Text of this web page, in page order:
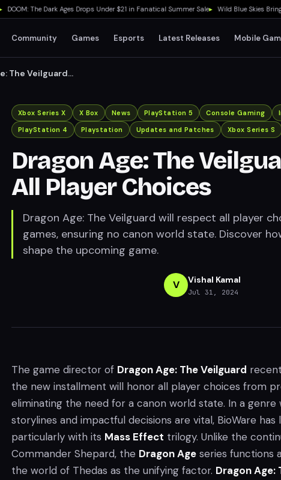
The Dark Ages Drops Under $21 in Fanatical Summer Sale▸ Wild Blue Skies Brings
Community Games Esports Latest Releases Mobile
The Veilguard
Xbox Series X X Box News PlayStation 5 Console Gaming
PlayStation 4
Playstation Updates and Patches Xbox Series S
Dragon Age: The
All Player Choices
Dragon Age: The Veilguard will respect all player
games, ensuring no canon world state. Discover
shape the upcoming game.
V Vishal Kamal
Jul 31, 2024
The game director of Dragon Age: The Veilguard
the new installment will honor all player choices from
eliminating the need for a canon world state. In a genre
storylines and impactful decisions are vital, BioWare has
particularly with its Mass Effect trilogy. Unlike the
Commander Shepard, the Dragon Age series functions
the world of Thedas as the unifying factor. Dragon Age: